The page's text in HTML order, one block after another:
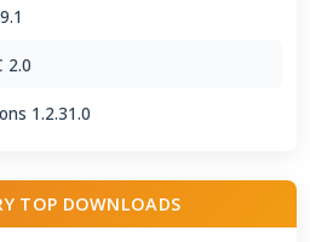
2.0
1.2.31.0
TOP DOWNLOADS